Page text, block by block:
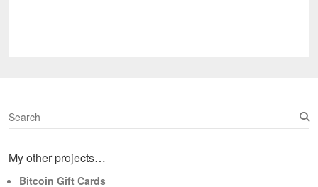
S
e
rMy other projects…
Bitcoin Gift Cards